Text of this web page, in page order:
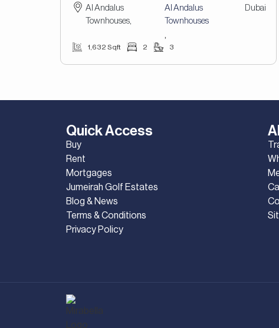
Al Andalus
Townhouses,
Al Andalus
Townhouses
,
Dubai
1,632 Sqft 2 3
Quick Access
Buy
Rent
Mortgages
Jumeirah Golf Estates
Blog & News
Terms & Conditions
Privacy Policy